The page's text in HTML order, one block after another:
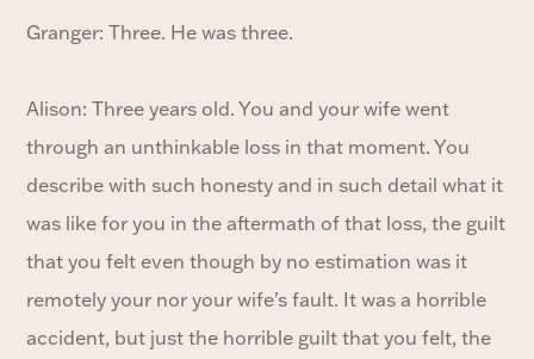
Granger: Three. He was three.
Alison: Three years old. You and your wife went
through an unthinkable loss in that moment. You
describe with such honesty and in such detail what it
was like for you in the aftermath of that loss, the guilt
that you felt even though by no estimation was it
remotely your nor your wife's fault. It was a horrible
accident, but just the horrible guilt that you felt, the